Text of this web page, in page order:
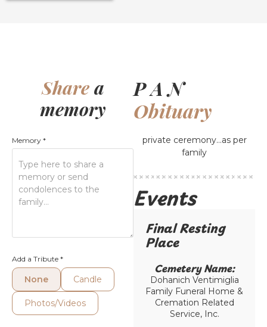
Sharea
memory
Memory *
Add a Tribute *
None Candle
Photos/Videos
P A N
Obituary
private ceremony…as per
family
Events
Final Resting
Place​
Cemetery Name:​
Dohanich Ventimiglia
Family Funeral Home &
Cremation Related
Service, Inc.